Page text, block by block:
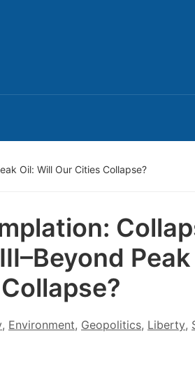
Oil: Will Our Cities Collapse?
Peak
, Environment, Geopolitics, Liberty,